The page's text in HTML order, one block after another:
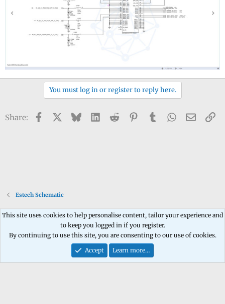
You must log in or register to reply here.
Share: Facebook BlueskyLinkedIn
Reddit PinterestTumblrWhatsApp
Email
Estech Schematic
Contact us Terms and rules Privacy policy Help Home
R
S
Community platform by XenForo® © 2010-2026 XenForo Ltd.
This site uses cookies to help personalise content, tailor your experience and
to keep you logged in if you register.
By continuing to use this site, you are consenting to our use of cookies.
Accept
Learn more…